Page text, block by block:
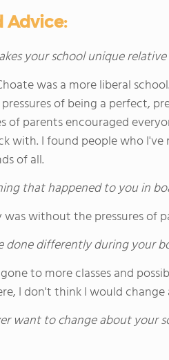
Advice:
your school unique
was a more liberal
of being a perfect,
of parents encouraged
with. I found people who
of all.
that happened to you in
without the pressures of
done differently during your
to more classes and
I don't think I would change
want to change about your